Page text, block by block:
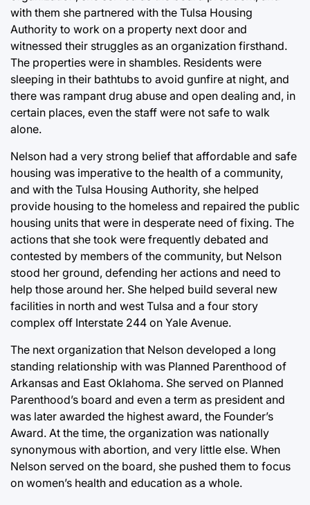
with them she partnered with the Tulsa Housing
Authority to work on a property next door and
witnessed their struggles as an organization firsthand.
The properties were in shambles. Residents were
sleeping in their bathtubs to avoid gunfire at night, and
there was rampant drug abuse and open dealing and, in
certain places, even the staff were not safe to walk
alone.
Nelson had a very strong belief that affordable and safe
housing was imperative to the health of a community,
and with the Tulsa Housing Authority, she helped
provide housing to the homeless and repaired the public
housing units that were in desperate need of fixing. The
actions that she took were frequently debated and
contested by members of the community, but Nelson
stood her ground, defending her actions and need to
help those around her. She helped build several new
facilities in north and west Tulsa and a four story
complex off Interstate 244 on Yale Avenue.
The next organization that Nelson developed a long
standing relationship with was Planned Parenthood of
Arkansas and East Oklahoma. She served on Planned
Parenthood’s board and even a term as president and
was later awarded the highest award, the Founder’s
Award. At the time, the organization was nationally
synonymous with abortion, and very little else. When
Nelson served on the board, she pushed them to focus
on women’s health and education as a whole.